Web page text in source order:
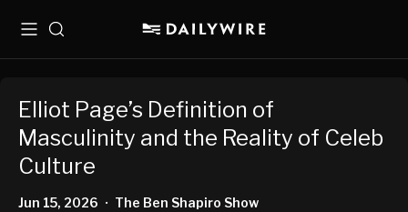
MenuSearch
Elliot Page’s Definition of
Masculinity and the Reality of Celeb
Culture
Jun 15, 2026 • The Ben Shapiro Show